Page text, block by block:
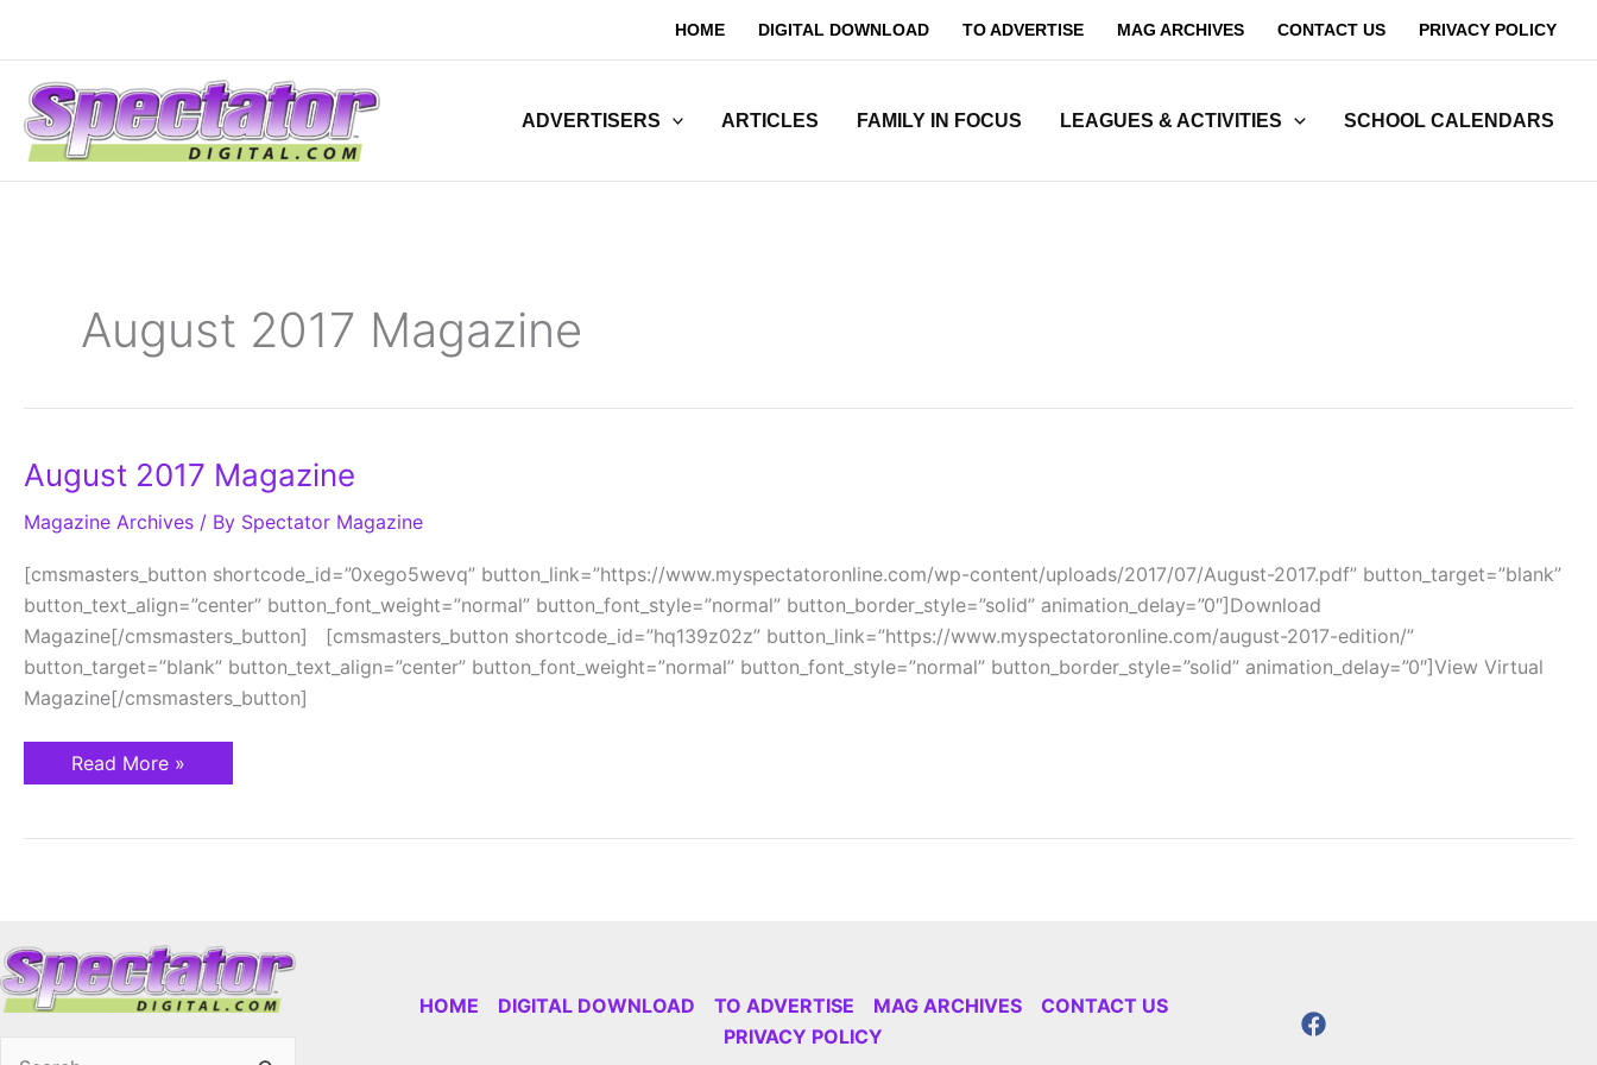
content
HOME DIGITAL DOWNLOAD TO ADVERTISE MAG ARCHIVES CONTACT US PRIVACY POLICY
ADVERTISERS ARTICLES FAMILY IN FOCUS LEAGUES & ACTIVITIES SCHOOL CALENDARS
August 2017 Magazine
August 2017 Magazine
Magazine Archives / By Spectator Magazine
[cmsmasters_button shortcode_id=”0xego5wevq” button_link=”https://www.myspectatoronline.com/wp-content/uploads/2017/07/August-2017.pdf” button_target=”blank”
button_text_align=”center” button_font_weight=”normal” button_font_style=”normal” button_border_style=”solid” animation_delay=”0″]Download
Magazine[/cmsmasters_button] [cmsmasters_button shortcode_id=”hq139z02z” button_link=”https://www.myspectatoronline.com/august-2017-edition/”
button_target=”blank” button_text_align=”center” button_font_weight=”normal” button_font_style=”normal” button_border_style=”solid” animation_delay=”0″]View Virtual
Magazine[/cmsmasters_button]
August
2017
Read More »
HOME DIGITAL DOWNLOAD TO ADVERTISE MAG ARCHIVES
CONTACT US
PRIVACY POLICY